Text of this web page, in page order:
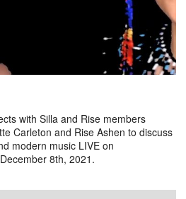
with Silla and Rise members
Carleton and Rise Ashen to discuss
modern music LIVE on
8th, 2021.